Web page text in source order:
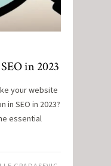
in 2023
your website
SEO in 2023?
essential